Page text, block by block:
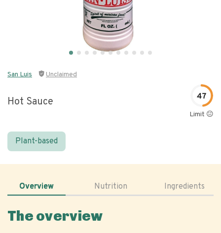
San Luis Unclaimed
Hot Sauce 47
Limit 😐
Plant-based
Overview Nutrition Ingredients
The overview